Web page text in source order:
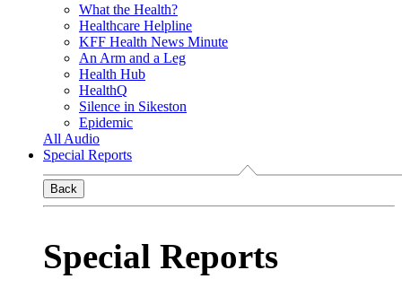
What the Health?
Healthcare Helpline
KFF Health News Minute
An Arm and a Leg
Health Hub
HealthQ
Silence in Sikeston
Epidemic
All Audio
Special Reports
Back
Special Reports